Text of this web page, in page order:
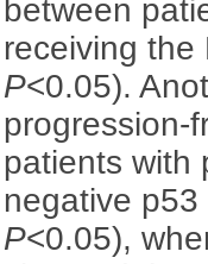
between
receiving the
P<0.05).
progression-
patients with
negative
P<0.05),